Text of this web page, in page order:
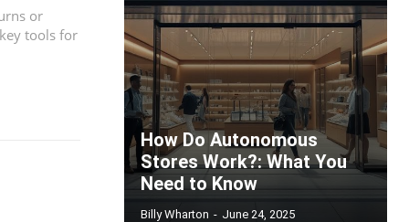
or
tools for
How Do Autonomous
Stores Work?: What You
Need to Know
Billy Wharton - June 24, 2025